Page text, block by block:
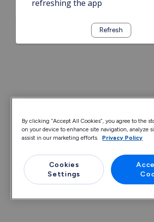
refreshing the app
Refresh
By clicking “Accept All Cookies”, you agree to the
on your device to enhance site navigation, analyze
assist in our marketing efforts.
Privacy Policy
Cookies
Settings